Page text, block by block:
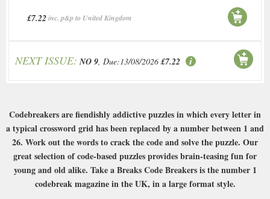
£7.22inc. p&p to United Kingdom
NEXT ISSUE: NO 9, Due:13/08/2026 £7.22
Codebreakers are fiendishly addictive puzzles in which every letter in
a typical crossword grid has been replaced by a number between 1 and
26. Work out the words to crack the code and solve the puzzle. Our
great selection of code-based puzzles provides brain-teasing fun for
young and old alike. Take a Breaks Code Breakers is the number 1
codebreak magazine in the UK, in a large format style.